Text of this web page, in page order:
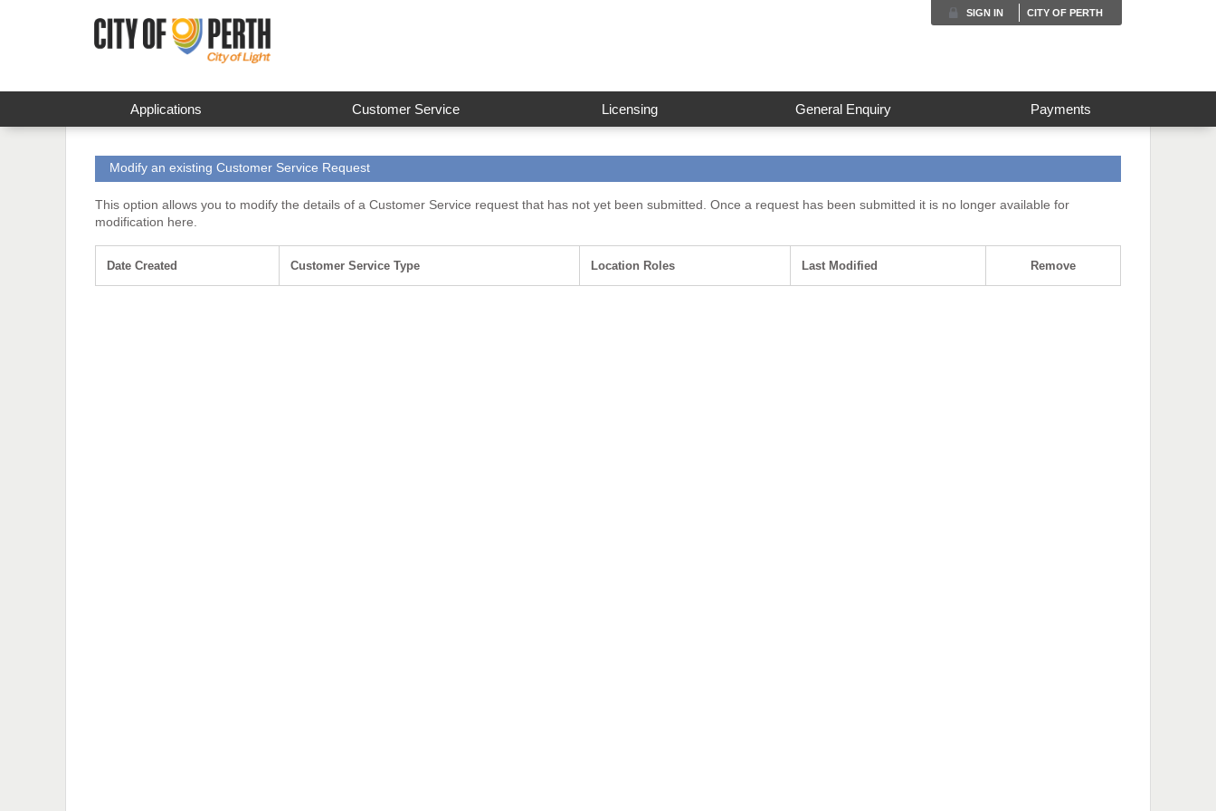
SIGN IN CITY OF PERTH
Applications Customer Service Licensing General Enquiry Payments
Modify an existing Customer Service Request
This option allows you to modify the details of a Customer Service request that has not yet been submitted. Once a request has been submitted it is no longer available for
modification here.
Date Created Customer Service Type Location Roles Last Modified Remove